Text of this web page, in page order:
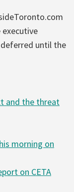
until the
and the threat
morning on
on CETA